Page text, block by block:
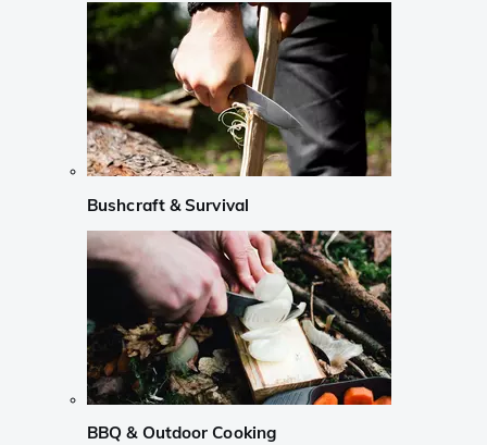
Bushcraft & Survival
BBQ & Outdoor Cooking